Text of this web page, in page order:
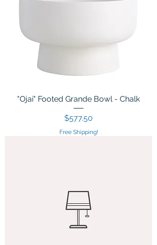
"Ojai" Footed Grande Bowl - Chalk
Price
$577.50
Free Shipping!